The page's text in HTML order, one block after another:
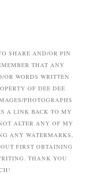
SHARE AND/OR PIN
THAT ANY
WORDS WRITTEN
OF DEE DEE
PHOTOGRAPHS
A LINK BACK TO MY
ALTER ANY OF MY
ANY WATERMARKS,
FIRST OBTAINING
THANK YOU